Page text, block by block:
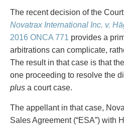
Fraud Investigation Recovery
Government Procurement &
Health Law
Immigration
Indigenous Law
Information Technology
Insurance Coverage Counsel
Intellectual Property
International Trade and
The recent decision of the
Novatrax International Inc. v.
2016 ONCA 771 provides a
arbitrations can complicate,
The result in that case is that
one proceeding to resolve the
plus a court case.
The appellant in that case,
Sales Agreement (“ESA”) with